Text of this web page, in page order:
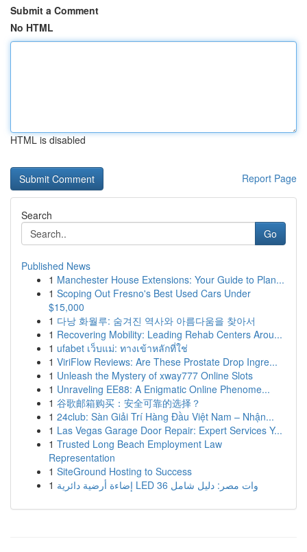
Submit a Comment
No HTML
HTML is disabled
Report Page
Search
Go
Published News
1 Manchester House Extensions: Your Guide to Plan...
1 Scoping Out Fresno's Best Used Cars Under
$15,000
1 다낭 화월루: 숨겨진 역사와 아름다움을 찾아서
1 Recovering Mobility: Leading Rehab Centers Arou...
1 ufabet เว็บแม่: ทางเข้าหลักที่ใช่
1 ViriFlow Reviews: Are These Prostate Drop Ingre...
1 Unleash the Mystery of xway777 Online Slots
1 Unraveling EE88: A Enigmatic Online Phenome...
1 谷歌邮箱购买：安全可靠的选择？
1 24club: Sàn Giải Trí Hàng Đầu Việt Nam – Nhận...
1 Las Vegas Garage Door Repair: Expert Services Y...
1 Trusted Long Beach Employment Law
Representation
1 SiteGround Hosting to Success
1
إضاءة أرضية دائرية LED 36 وات مصر: دليل شامل